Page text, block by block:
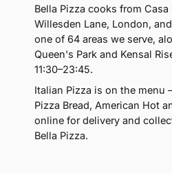
Bella Pizza cooks from Casa
Willesden Lane, London,
one of 64 areas we serve,
Queen's Park and Kensal
11:30–23:45.
Italian Pizza is on the
Pizza Bread, American Hot
online for delivery and
Bella Pizza.